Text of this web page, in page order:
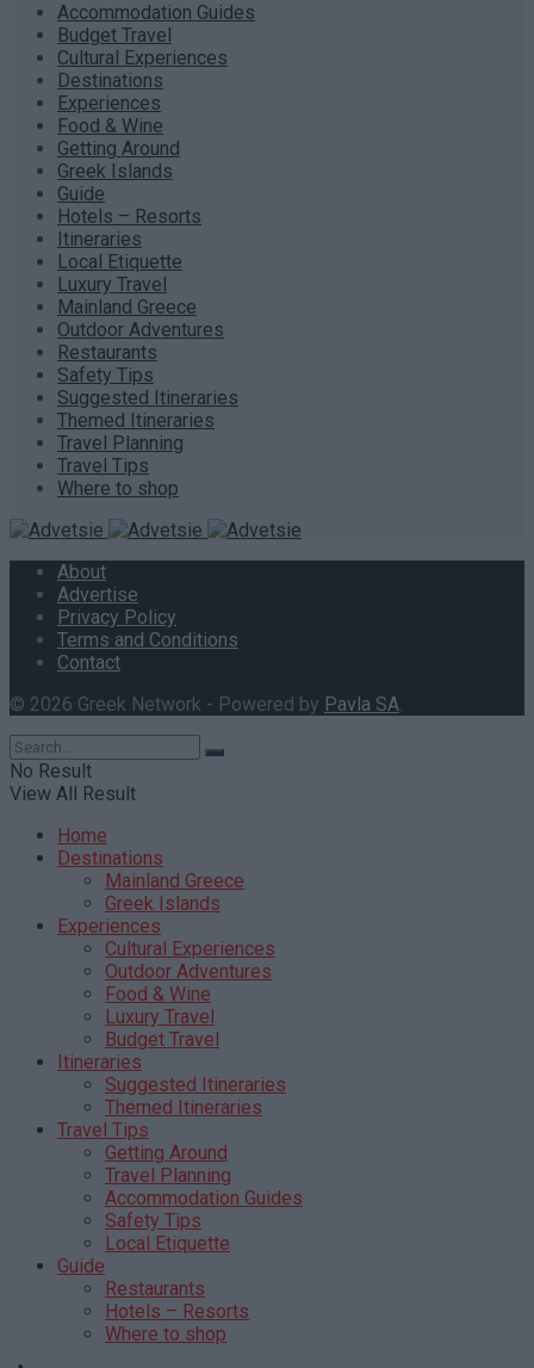
Accommodation Guides
Budget Travel
Cultural Experiences
Destinations
Experiences
Food & Wine
Getting Around
Greek Islands
Guide
Hotels – Resorts
Itineraries
Local Etiquette
Luxury Travel
Mainland Greece
Outdoor Adventures
Restaurants
Safety Tips
Suggested Itineraries
Themed Itineraries
Travel Planning
Travel Tips
Where to shop
About
Advertise
Privacy Policy
Terms and Conditions
Contact
© 2026 Greek Network - Powered by Pavla SA.
No Result
View All Result
Home
Destinations
Mainland Greece
Greek Islands
Experiences
Cultural Experiences
Outdoor Adventures
Food & Wine
Luxury Travel
Budget Travel
Itineraries
Suggested Itineraries
Themed Itineraries
Travel Tips
Getting Around
Travel Planning
Accommodation Guides
Safety Tips
Local Etiquette
Guide
Restaurants
Hotels – Resorts
Where to shop